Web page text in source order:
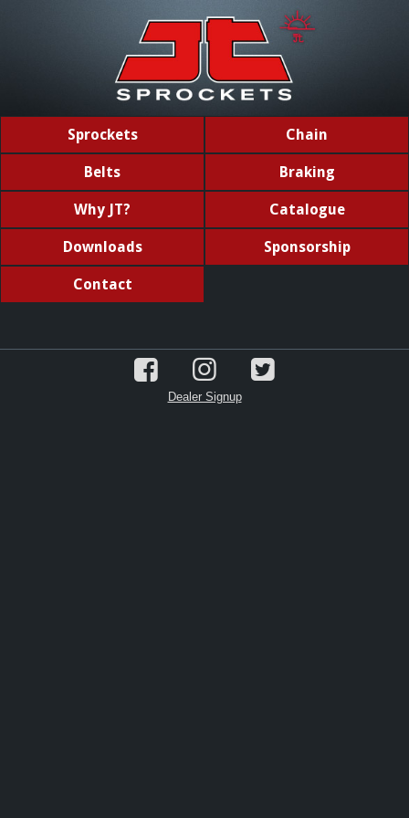
Sprockets Chain
Belts Braking
Why JT? Catalogue
Downloads Sponsorship
Contact
Dealer Signup